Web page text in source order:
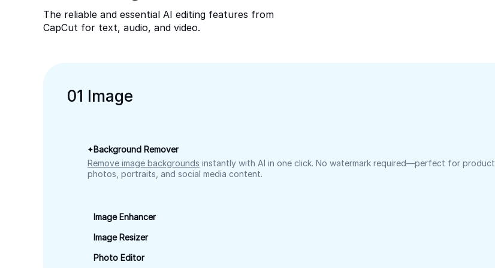
The reliable and essential AI editing features from
CapCut for text, audio, and video.
01 Image
Background Remover
Remove image backgrounds instantly with AI in one click. No watermark required—perfect for product
photos, portraits, and social media content.
Image Enhancer
Image Resizer
Photo Editor